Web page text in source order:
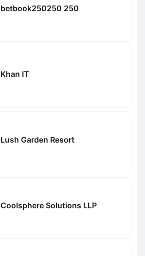
betbook250250 250
Khan IT
Lush Garden Resort
Coolsphere Solutions LLP